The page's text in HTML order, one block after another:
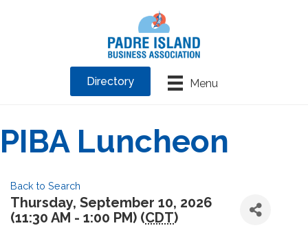
Menu
Directory
PIBA Luncheon
Back to Search
Thursday, September 10, 2026
(11:30 AM - 1:00 PM) (CDT)